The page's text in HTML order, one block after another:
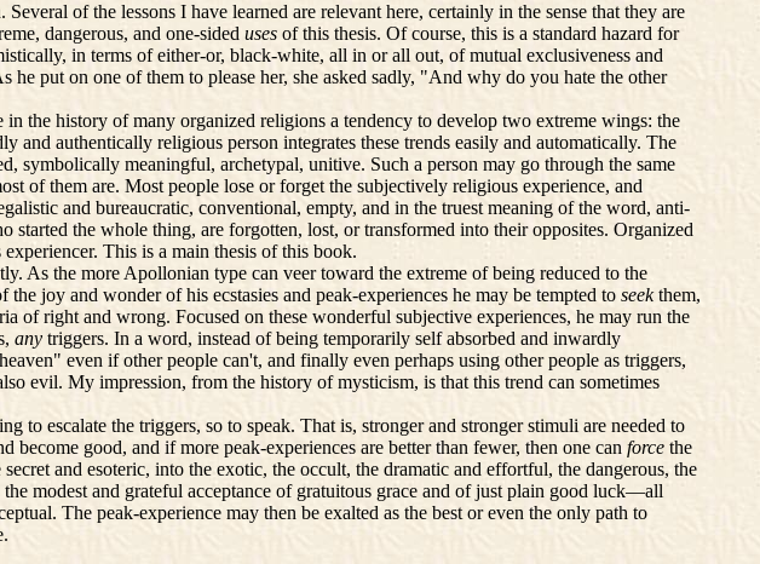
of the lessons I have learned are relevant here, certainly in the sense that they are
dangerous, and one-sided uses of this thesis. Of course, this is a standard hazard for
in terms of either-or, black-white, all in or all out, of mutual exclusiveness and
put on one of them to please her, she asked sadly, "And why do you hate the other
the history of many organized religions a tendency to develop two extreme wings: the
authentically religious person integrates these trends easily and automatically. The
symbolically meaningful, archetypal, unitive. Such a person may go through the same
of them are. Most people lose or forget the subjectively religious experience, and
and bureaucratic, conventional, empty, and in the truest meaning of the word, anti-
the whole thing, are forgotten, lost, or transformed into their opposites. Organized
This is a main thesis of this book.
As the more Apollonian type can veer toward the extreme of being reduced to the
joy and wonder of his ecstasies and peak-experiences he may be tempted to seekthem,
of right and wrong. Focused on these wonderful subjective experiences, he may run the
any triggers. In a word, instead of being temporarily self absorbed and inwardly
even if other people can't, and finally even perhaps using other people as triggers,
evil. My impression, from the history of mysticism, is that this trend can sometimes
escalate the triggers, so to speak. That is, stronger and stronger stimuli are needed to
become good, and if more peak-experiences are better than fewer, then one can force the
and esoteric, into the exotic, the occult, the dramatic and effortful, the dangerous, the
modest and grateful acceptance of gratuitous grace and of just plain good luck—all
The peak-experience may then be exalted as the best or even the only path to